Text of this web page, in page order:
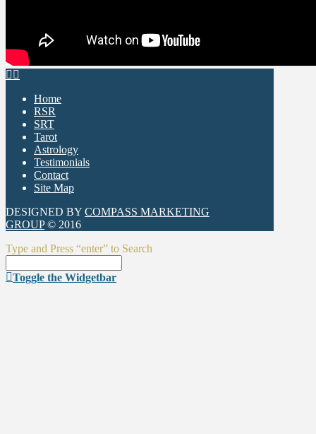
Home
RSR
SRT
Tarot
Astrology
Testimonials
Contact
Site Map
DESIGNED BY COMPASS MARKETING
GROUP© 2016
Type and Press “enter” to Search
Toggle the Widgetbar